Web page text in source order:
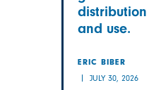
distribution
and use.
ERIC BIBER
JULY 30, 2026